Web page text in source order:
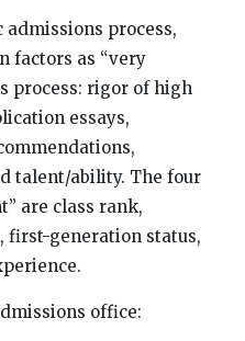
process,
factors as “very
process: rigor of high
essays,
talent/ability. The four
are class rank,
first-generation status,
office: